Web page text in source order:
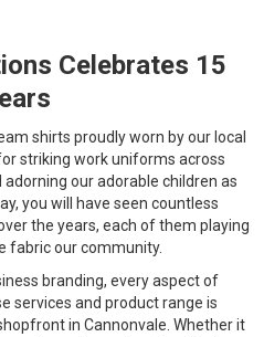
Celebrates 15
shirts proudly worn by our local
striking work uniforms across
our adorable children as
you will have seen countless
the years, each of them playing
fabric our community.
branding, every aspect of
services and product range is
in Cannonvale. Whether it